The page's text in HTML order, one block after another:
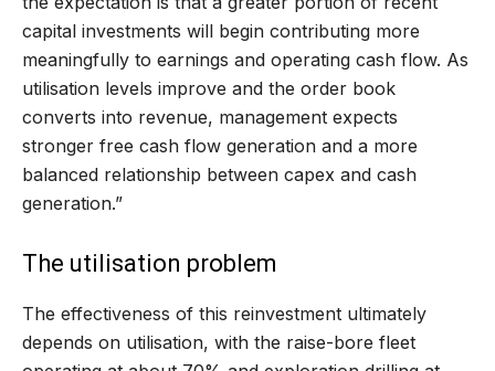
capital investments will begin contributing more
meaningfully to earnings and operating cash flow. As
utilisation levels improve and the order book
converts into revenue, management expects
stronger free cash flow generation and a more
balanced relationship between capex and cash
generation.”
The utilisation problem
The effectiveness of this reinvestment ultimately
depends on utilisation, with the raise-bore fleet